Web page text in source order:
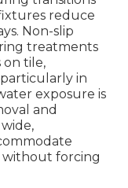
reduce
Non-slip
treatments
on tile,
in
exposure is
and
without forcing